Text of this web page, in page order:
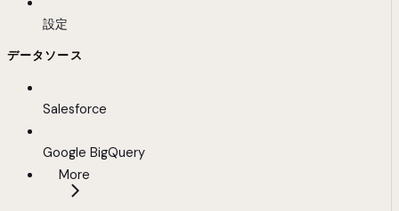
設定
データソース
Salesforce
Google BigQuery
More